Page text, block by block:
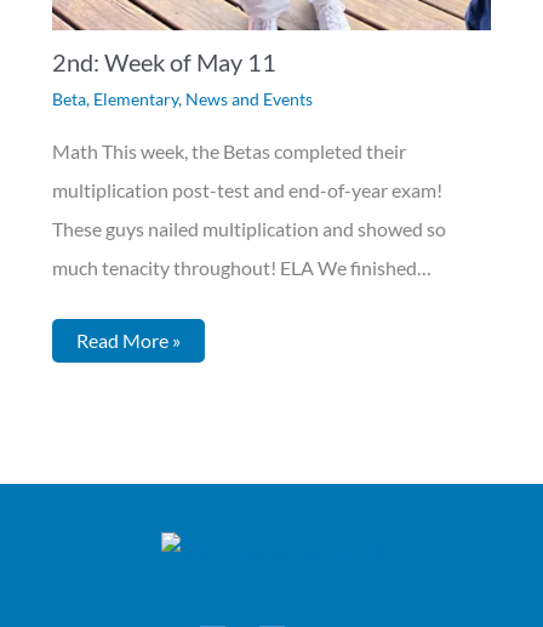
2nd: Week of May 11
Beta, Elementary, News and Events
Math This week, the Betas completed their
multiplication post-test and end-of-year exam!
These guys nailed multiplication and showed so
much tenacity throughout! ELA We finished…
Read More »